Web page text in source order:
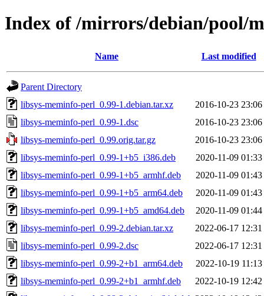
Index of /mirrors/debian/pool/
Name Last modified
Parent Directory
libsys-meminfo-perl_0.99-1.debian.tar.xz
2016-10-23 23:06
libsys-meminfo-perl_0.99-1.dsc
2016-10-23 23:06
libsys-meminfo-perl_0.99.orig.tar.gz
2016-10-23 23:06
libsys-meminfo-perl_0.99-1+b5_i386.deb
2020-11-09 01:33
libsys-meminfo-perl_0.99-1+b5_armhf.deb
2020-11-09 01:43
libsys-meminfo-perl_0.99-1+b5_arm64.deb
2020-11-09 01:43
libsys-meminfo-perl_0.99-1+b5_amd64.deb
2020-11-09 01:44
libsys-meminfo-perl_0.99-2.debian.tar.xz
2022-06-17 12:31
libsys-meminfo-perl_0.99-2.dsc
2022-06-17 12:31
libsys-meminfo-perl_0.99-2+b1_arm64.deb
2022-10-19 11:13
libsys-meminfo-perl_0.99-2+b1_armhf.deb
2022-10-19 12:42